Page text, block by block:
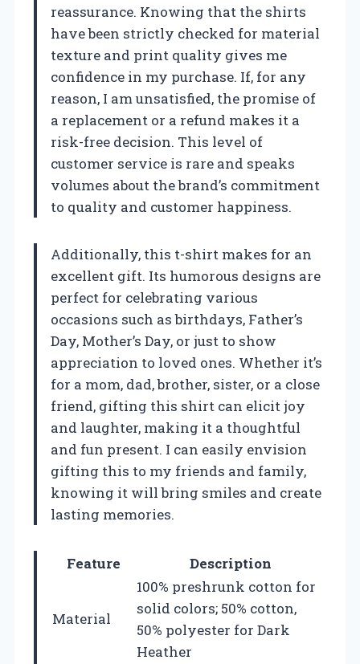
reassurance. Knowing that the shirts
have been strictly checked for material
texture and print quality gives me
confidence in my purchase. If, for any
reason, I am unsatisfied, the promise of
a replacement or a refund makes it a
risk-free decision. This level of
customer service is rare and speaks
volumes about the brand’s commitment
to quality and customer happiness.
Additionally, this t-shirt makes for an
excellent gift. Its humorous designs are
perfect for celebrating various
occasions such as birthdays, Father’s
Day, Mother’s Day, or just to show
appreciation to loved ones. Whether it’s
for a mom, dad, brother, sister, or a close
friend, gifting this shirt can elicit joy
and laughter, making it a thoughtful
and fun present. I can easily envision
gifting this to my friends and family,
knowing it will bring smiles and create
lasting memories.
Feature Description
Material
100% preshrunk cotton for
solid colors; 50% cotton,
50% polyester for Dark
Heather